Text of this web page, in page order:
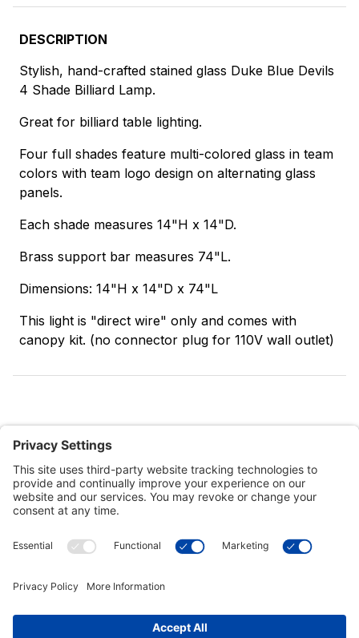
DESCRIPTION
Stylish, hand-crafted stained glass Duke Blue Devils
4 Shade Billiard Lamp.
Great for billiard table lighting.
Four full shades feature multi-colored glass in team
colors with team logo design on alternating glass
panels.
Each shade measures 14"H x 14"D.
Brass support bar measures 74"L.
Dimensions: 14"H x 14"D x 74"L
This light is "direct wire" only and comes with
canopy kit. (no connector plug for 110V wall outlet)
Customer Tools
Connect With Us